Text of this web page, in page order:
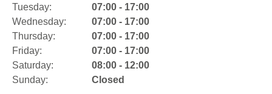
Tuesday:
07:00 - 17:00
Wednesday:
07:00 - 17:00
Thursday:
07:00 - 17:00
Friday:
07:00 - 17:00
Saturday:
08:00 - 12:00
Sunday:
Closed